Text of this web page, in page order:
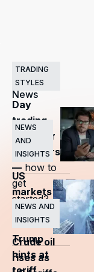
Related
News
TRADING
STYLES
Day
trading
guide for
beginners
— how to
get
started?
NEWS
AND
INSIGHTS
US
markets
surge
as
Trump
hints at
NEWS AND
INSIGHTS
Crude oil
rises as